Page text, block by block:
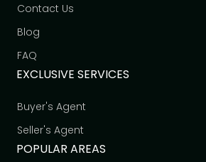
Contact Us
Blog
FAQ
EXCLUSIVE SERVICES
Buyer's Agent
Seller's Agent
POPULAR AREAS